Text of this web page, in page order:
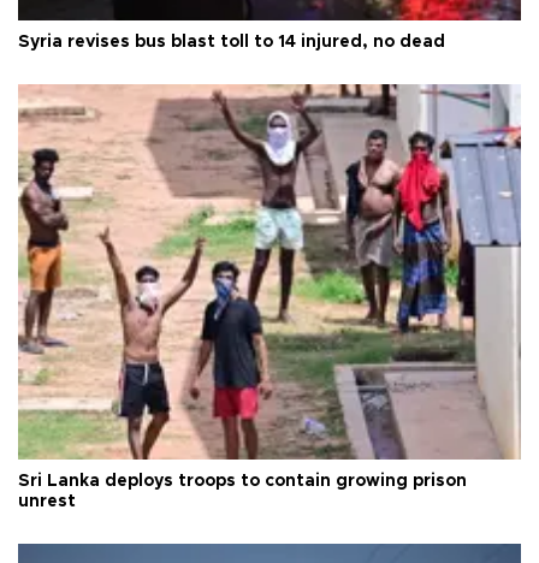
Syria revises bus blast toll to 14 injured, no dead
Sri Lanka deploys troops to contain growing prison
unrest